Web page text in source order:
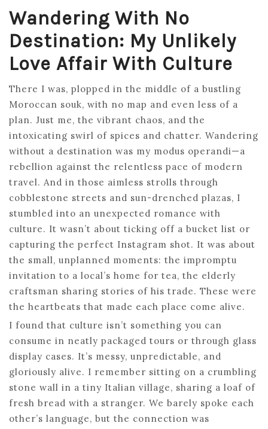
Wandering With No
Destination: My Unlikely
Love Affair With Culture
There I was, plopped in the middle of a bustling
Moroccan souk, with no map and even less of a
plan. Just me, the vibrant chaos, and the
intoxicating swirl of spices and chatter. Wandering
without a destination was my modus operandi—a
rebellion against the relentless pace of modern
travel. And in those aimless strolls through
cobblestone streets and sun-drenched plazas, I
stumbled into an unexpected romance with
culture. It wasn’t about ticking off a bucket list or
capturing the perfect Instagram shot. It was about
the small, unplanned moments: the impromptu
invitation to a local’s home for tea, the elderly
craftsman sharing stories of his trade. These were
the heartbeats that made each place come alive.
I found that culture isn’t something you can
consume in neatly packaged tours or through glass
display cases. It’s messy, unpredictable, and
gloriously alive. I remember sitting on a crumbling
stone wall in a tiny Italian village, sharing a loaf of
fresh bread with a stranger. We barely spoke each
other’s language, but the connection was